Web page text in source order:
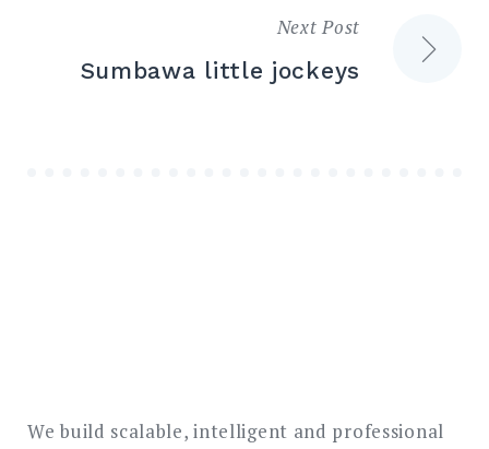
Next Post
Sumbawa little jockeys
We build scalable, intelligent and professional